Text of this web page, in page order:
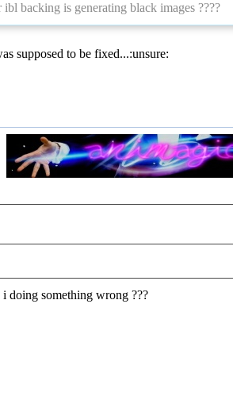
backing is generating black images ????
supposed to be fixed...:unsure:
doing something wrong ???